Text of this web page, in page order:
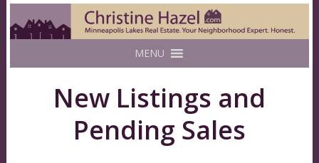
MENU
New Listings and
Pending Sales